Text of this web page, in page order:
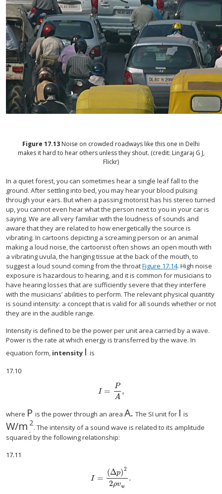
Figure 17.13 Noise on crowded roadways like this one in Delhi
makes it hard to hear others unless they shout. (credit: Lingaraj G J,
Flickr)
In a quiet forest, you can sometimes hear a single leaf fall to the
ground. After settling into bed, you may hear your blood pulsing
through your ears. But when a passing motorist has his stereo turned
up, you cannot even hear what the person next to you in your car is
saying. We are all very familiar with the loudness of sounds and
aware that they are related to how energetically the source is
vibrating. In cartoons depicting a screaming person or an animal
making a loud noise, the cartoonist often shows an open mouth with
a vibrating uvula, the hanging tissue at the back of the mouth, to
suggest a loud sound coming from the throatFigure 17.14. High noise
exposure is hazardous to hearing, and it is common for musicians to
have hearing losses that are sufficiently severe that they interfere
with the musicians’ abilities to perform. The relevant physical quantity
is sound intensity: a concept that is valid for all sounds whether or not
they are in the audible range.
Intensity is defined to be the power per unit area carried by a wave.
Power is the rate at which energy is transferred by the wave. In
equation form, intensity Isize 12{I} {}
is
17.10
I = P
A
,
size 12{I= { {P} over {A} } } {}
where P
size 12{P} {}
is the power through an area A.
size 12{A} {}
The SI unit for Isize
is
W/m 2
. . The intensity of a sound wave is related to its amplitude
squared by the following relationship:
17.11
I =
(Δp)2
2ρvw
.
size 12{I= { { left (Δp right )} over {2 ital "pv"